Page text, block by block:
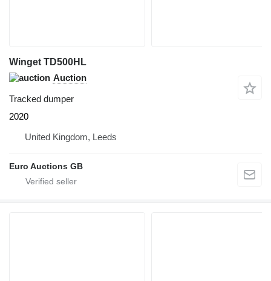
Winget TD500HL
Auction
Tracked dumper
2020
United Kingdom, Leeds
Euro Auctions GB